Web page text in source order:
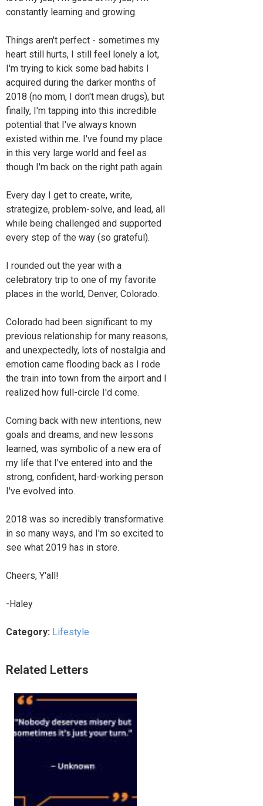
constantly learning and growing.
Things aren't perfect - sometimes my
heart still hurts, I still feel lonely a lot,
I'm trying to kick some bad habits I
acquired during the darker months of
2018 (no mom, I don't mean drugs), but
finally, I'm tapping into this incredible
potential that I've always known
existed within me. I've found my place
in this very large world and feel as
though I'm back on the right path again.
Every day I get to create, write,
strategize, problem-solve, and lead, all
while being challenged and supported
every step of the way (so grateful).
I rounded out the year with a
celebratory trip to one of my favorite
places in the world, Denver, Colorado.
Colorado had been significant to my
previous relationship for many reasons,
and unexpectedly, lots of nostalgia and
emotion came flooding back as I rode
the train into town from the airport and I
realized how full-circle I'd come.
Coming back with new intentions, new
goals and dreams, and new lessons
learned, was symbolic of a new era of
my life that I've entered into and the
strong, confident, hard-working person
I've evolved into.
2018 was so incredibly transformative
in so many ways, and I'm so excited to
see what 2019 has in store.
Cheers, Y'all!
-Haley
Category: Lifestyle
Related Letters